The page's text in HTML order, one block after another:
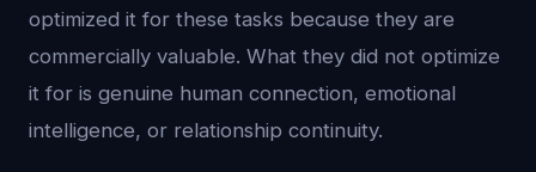
optimized it for these tasks because they are
commercially valuable. What they did not optimize
it for is genuine human connection, emotional
intelligence, or relationship continuity.